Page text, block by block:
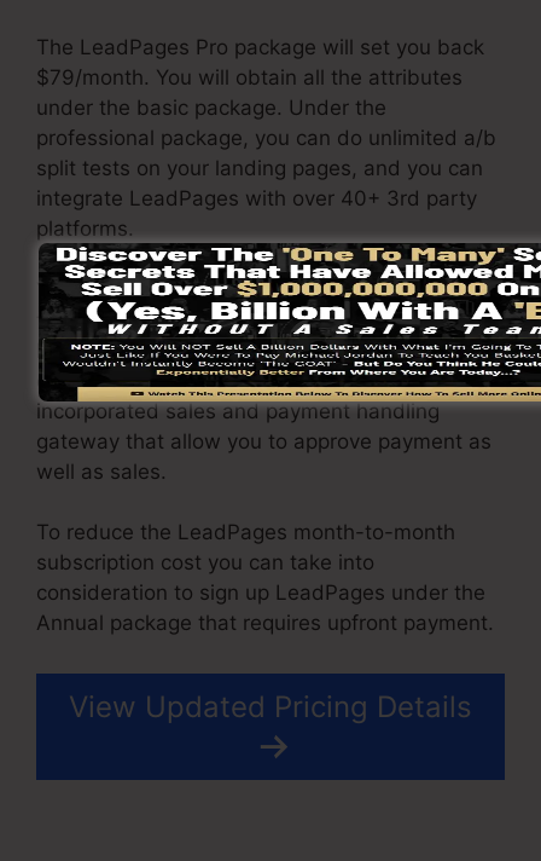
The LeadPages Pro package will set you back
$79/month. You will obtain all the attributes
under the basic package. Under the
professional package, you can do unlimited a/b
split tests on your landing pages, and you can
integrate LeadPages with over 40+ 3rd party
platforms.
You have the ability to drive unlimited website
traffic to your web pages and capture unlimited
leads using the web pages you created using
on LeadPages. The Pro plan comes with an
incorporated sales and payment handling
gateway that allow you to approve payment as
well as sales.
To reduce the LeadPages month-to-month
subscription cost you can take into
consideration to sign up LeadPages under the
Annual package that requires upfront payment.
View Updated Pricing Details